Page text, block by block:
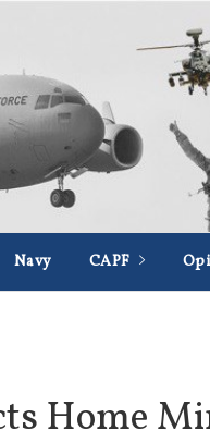
Navy CAPF
Home